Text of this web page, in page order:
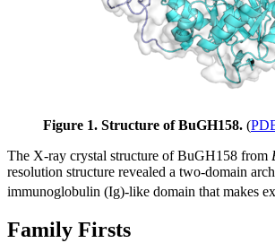
Figure 1. Structure of BuGH158. (
The X-ray crystal structure of BuGH158 from
resolution structure revealed a two-domain
immunoglobulin (Ig)-like domain that makes
Family Firsts